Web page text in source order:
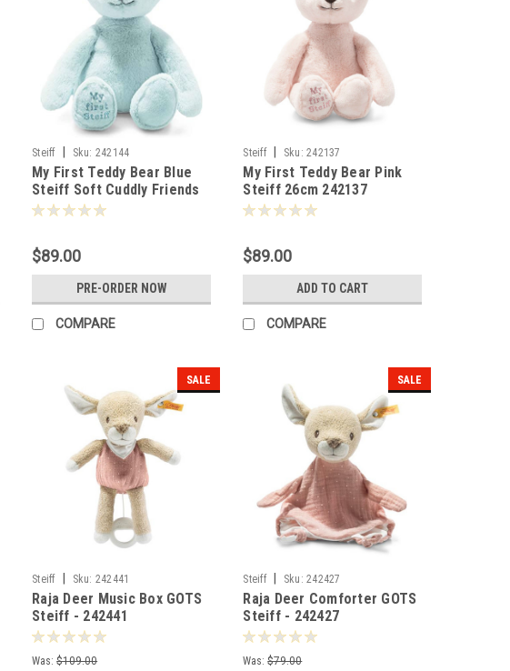
Steiff | Sku: 242144
My First Teddy Bear Blue
Steiff Soft Cuddly Friends
26cm 242144
$89.00
PRE-ORDER NOW
COMPARE
Steiff | Sku: 242137
My First Teddy Bear Pink
Steiff 26cm 242137
$89.00
ADD TO CART
COMPARE
SALE
Steiff Sku: 242441
Raja Deer Music Box GOTS
Steiff - 242441
Was: $109.00
SALE
Steiff Sku: 242427
Raja Deer Comforter GOTS
Steiff - 242427
Was: $79.00